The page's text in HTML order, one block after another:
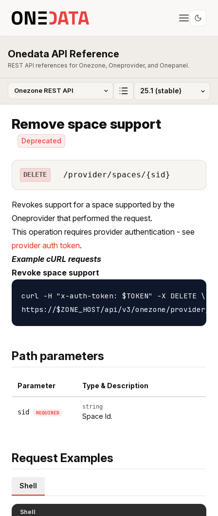
Onedata API Reference
REST API references for Onezone, Oneprovider, and Onepanel.
Remove space support
Deprecated
DELETE /provider/spaces/{sid}
Revokes support for a space supported by the
Oneprovider that performed the request.
This operation requires provider authentication - see
provider auth token.
Example cURL requests
Revoke space support
curl -H "x-auth-token: $TOKEN" -X DELETE \
Path parameters
Parameter Type & Description
sid REQUIRED
string
Space Id.
Request Examples
Shell
Shell